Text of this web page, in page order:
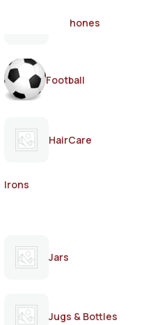
Earphones
Football
HairCare
Irons
Jars
Jugs & Bottles